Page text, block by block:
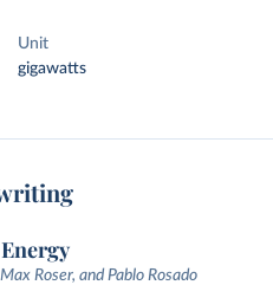
Unit
gigawatts
Roser, and Pablo Rosado